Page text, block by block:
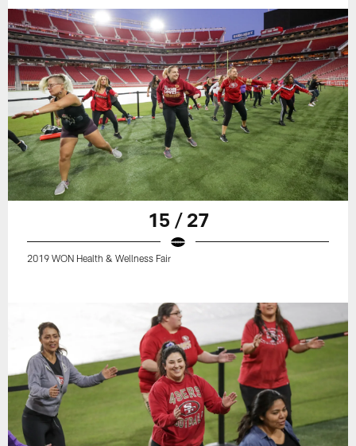
15 / 27
2019 WON Health & Wellness Fair